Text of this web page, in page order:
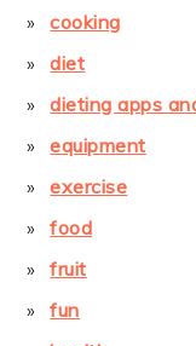
cooking
diet
dieting apps
equipment
exercise
food
fruit
fun